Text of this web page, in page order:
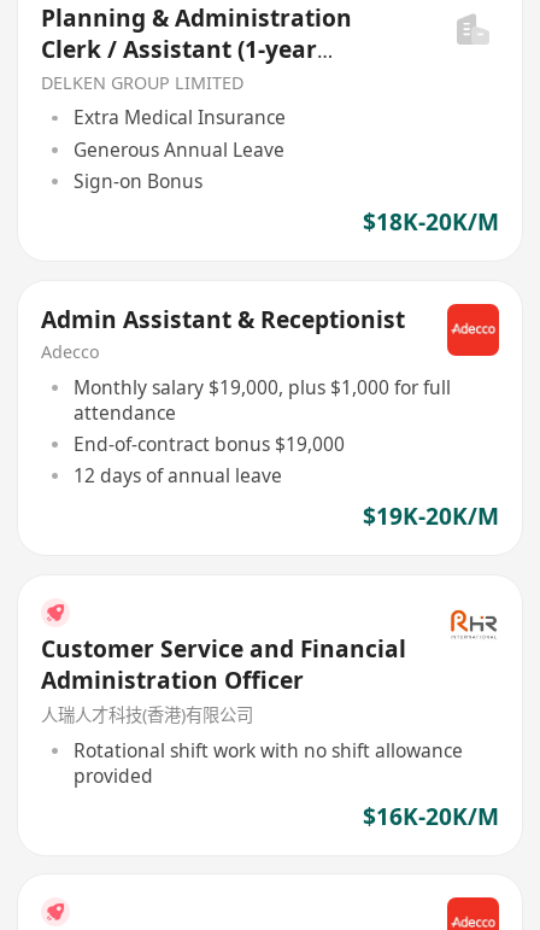
Planning & Administration
Clerk / Assistant (1-year
contract)
DELKEN GROUP LIMITED
Extra Medical Insurance
Generous Annual Leave
Sign-on Bonus
$18K-20K/M
Admin Assistant & Receptionist
Adecco
Monthly salary $19,000, plus $1,000 for full
attendance
End-of-contract bonus $19,000
12 days of annual leave
$19K-20K/M
Customer Service and Financial
Administration Officer
人瑞人才科技(香港)有限公司
Rotational shift work with no shift allowance
provided
$16K-20K/M